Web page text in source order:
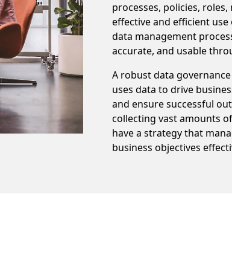
processes, policies,
effective and efficient
data management
accurate, and usable
A robust data
uses data to drive
and ensure successful
collecting vast amounts
have a strategy that
business objectives